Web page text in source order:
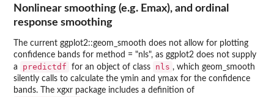
Nonlinear smoothing (e.g. Emax), and ordinal
response smoothing
The current ggplot2::geom_smooth does not allow for plotting
confidence bands for method = "nls", as ggplot2 does not supply
a
predictdf for an object of class nls , which geom_smooth
silently calls to calculate the ymin and ymax for the confidence
bands. The xgxr package includes a definition of